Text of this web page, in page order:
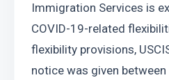
Immigration Services is
COVID-19-related
flexibility provisions,
notice was given